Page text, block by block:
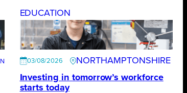
EDUCATION
03/08/2026
NORTHAMPTONSHIRE
Investing in tomorrow’s workforce
starts today